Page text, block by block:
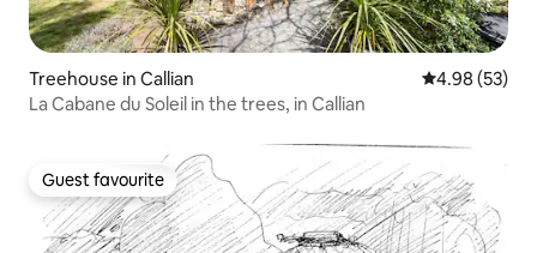
Treehouse in Callian 4.98 out of 5
4.98 (53)
La Cabane du Soleil in the trees, in Callian
Guest favourite
Guest favourite